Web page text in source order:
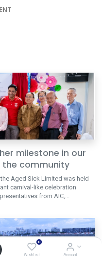
0
Wishlist Account
milestone in our
community
Aged Sick Limited was held
carnival-like celebration
from AIC,...